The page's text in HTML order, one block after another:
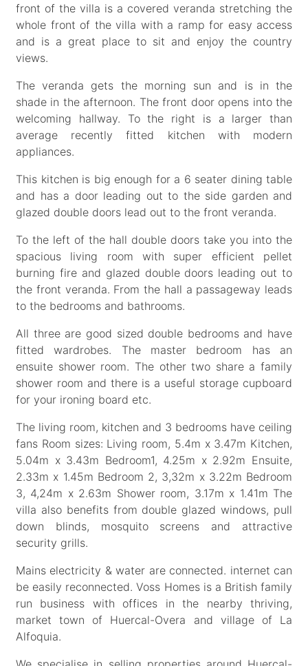
front of the villa is a covered veranda stretching the
whole front of the villa with a ramp for easy access
and is a great place to sit and enjoy the country
views.
The veranda gets the morning sun and is in the
shade in the afternoon. The front door opens into the
welcoming hallway. To the right is a larger than
average recently fitted kitchen with modern
appliances.
This kitchen is big enough for a 6 seater dining table
and has a door leading out to the side garden and
glazed double doors lead out to the front veranda.
To the left of the hall double doors take you into the
spacious living room with super efficient pellet
burning fire and glazed double doors leading out to
the front veranda. From the hall a passageway leads
to the bedrooms and bathrooms.
All three are good sized double bedrooms and have
fitted wardrobes. The master bedroom has an
ensuite shower room. The other two share a family
shower room and there is a useful storage cupboard
for your ironing board etc.
The living room, kitchen and 3 bedrooms have ceiling
fans Room sizes: Living room, 5.4m x 3.47m Kitchen,
5.04m x 3.43m Bedroom1, 4.25m x 2.92m Ensuite,
2.33m x 1.45m Bedroom 2, 3,32m x 3.22m Bedroom
3, 4,24m x 2.63m Shower room, 3.17m x 1.41m The
villa also benefits from double glazed windows, pull
down blinds, mosquito screens and attractive
security grills.
Mains electricity & water are connected. internet can
be easily reconnected. Voss Homes is a British family
run business with offices in the nearby thriving,
market town of Huercal-Overa and village of La
Alfoquia.